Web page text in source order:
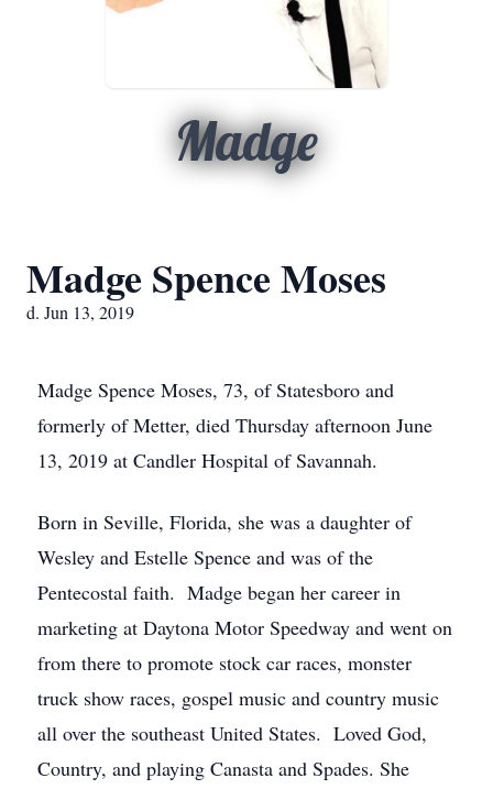
Madge
Madge Spence Moses
d. Jun 13, 2019
Madge Spence Moses, 73, of Statesboro and
formerly of Metter, died Thursday afternoon June
13, 2019 at Candler Hospital of Savannah.
Born in Seville, Florida, she was a daughter of
Wesley and Estelle Spence and was of the
Pentecostal faith. Madge began her career in
marketing at Daytona Motor Speedway and went on
from there to promote stock car races, monster
truck show races, gospel music and country music
all over the southeast United States. Loved God,
Country, and playing Canasta and Spades. She